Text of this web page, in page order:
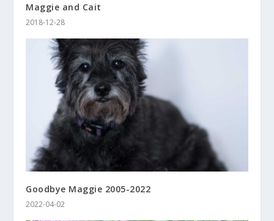
Maggie and Cait
2018-12-28
Goodbye Maggie 2005-2022
2022-04-02